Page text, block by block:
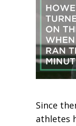
Since
athletes